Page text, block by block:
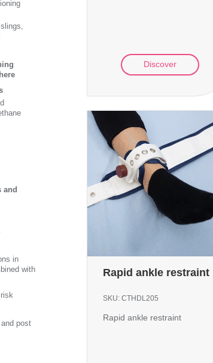
and
in
with
post
Discover
Rapid ankle restraint
SKU: CTHDL205
Rapid ankle restraint